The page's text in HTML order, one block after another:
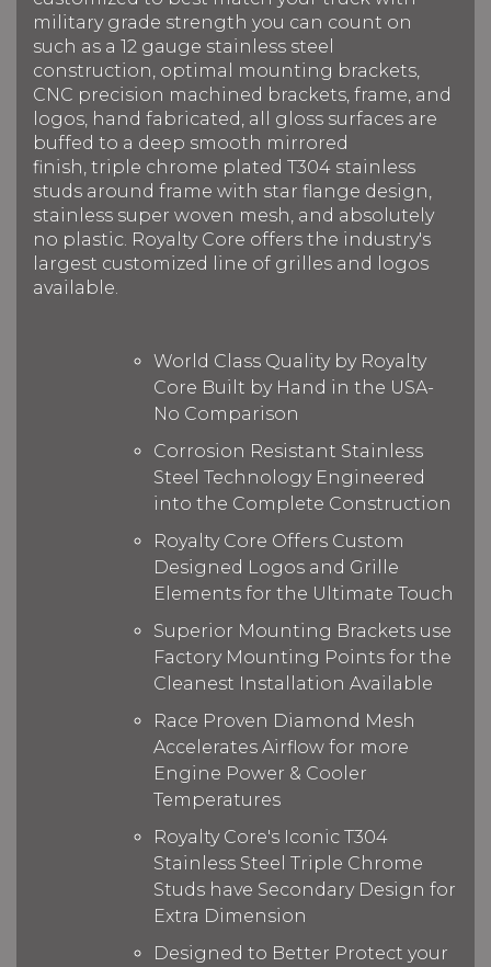
military grade strength you can count on
such as a 12 gauge stainless steel
construction, optimal mounting brackets,
CNC precision machined brackets, frame, and
logos, hand fabricated, all gloss surfaces are
buffed to a deep smooth mirrored
finish, triple chrome plated T304 stainless
studs around frame with star flange design,
stainless super woven mesh, and absolutely
no plastic. Royalty Core offers the industry's
largest customized line of grilles and logos
available.
World Class Quality by Royalty
Core Built by Hand in the USA-
No Comparison
Corrosion Resistant Stainless
Steel Technology Engineered
into the Complete Construction
Royalty Core Offers Custom
Designed Logos and Grille
Elements for the Ultimate Touch
Superior Mounting Brackets use
Factory Mounting Points for the
Cleanest Installation Available
Race Proven Diamond Mesh
Accelerates Airflow for more
Engine Power & Cooler
Temperatures
Royalty Core's Iconic T304
Stainless Steel Triple Chrome
Studs have Secondary Design for
Extra Dimension
Designed to Better Protect your